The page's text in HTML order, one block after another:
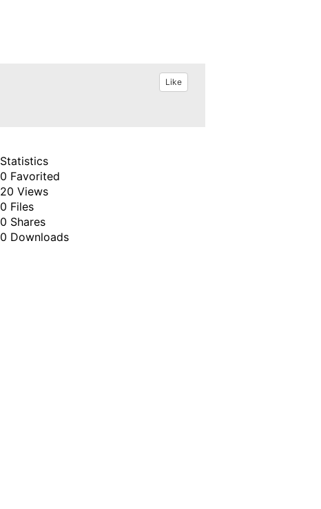
Like
Statistics
0 Favorited
20 Views
0 Files
0 Shares
0 Downloads